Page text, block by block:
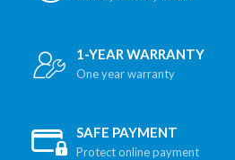
1-YEAR WARRANTY
One year warranty
SAFE PAYMENT
Protect online payment